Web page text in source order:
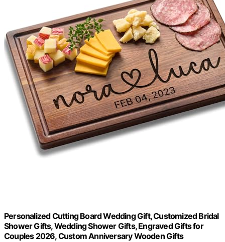
Personalized Cutting Board Wedding Gift, Customized Bridal
Shower Gifts, Wedding Shower Gifts, Engraved Gifts for
Couples 2026, Custom Anniversary Wooden Gifts